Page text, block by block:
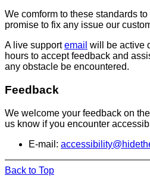
We comform to these standards
promise to fix any issue our
A live supportemail will be active
hours to accept feedback and
any obstacle be encountered.
Feedback
We welcome your feedback on
us know if you encounter
E-mail:
Back to Top